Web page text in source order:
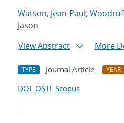
Watson, Jean-Paul;
Jason
View Abstract
More
TYPE Journal Article YEAR
DOI OSTI Scopus